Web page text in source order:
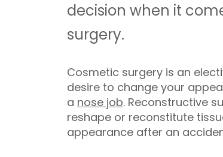
decision when it
surgery.
Cosmetic surgery is an
desire to change your
a nose job. Reconstructive
reshape or reconstitute
appearance after an